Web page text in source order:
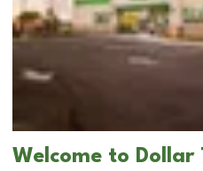
Welcome to